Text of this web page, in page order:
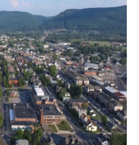
b
o
o
k
t
t
e
r
k
d
I
n
i
l